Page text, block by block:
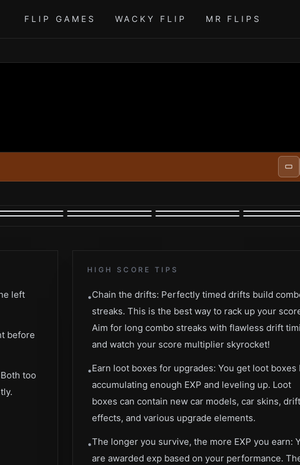
FLIP GAMES WACKY FLIP MR FLIPS
left
before
too
HIGH SCORE TIPS
•Chain the drifts: Perfectly timed drifts build
streaks. This is the best way to rack up your
Aim for long combo streaks with flawless drift
and watch your score multiplier skyrocket!
•Earn loot boxes for upgrades: You get loot boxes
accumulating enough EXP and leveling up. Loot
boxes can contain new car models, car skins,
effects, and various upgrade elements.
•The longer you survive, the more EXP you earn:
are awarded exp based on your performance.